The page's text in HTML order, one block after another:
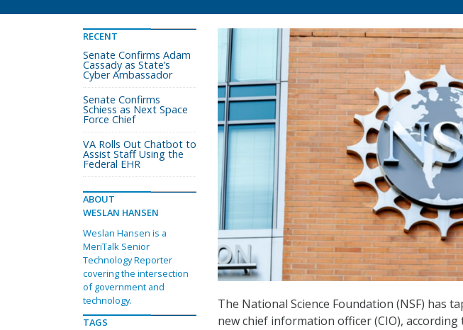
The National Science Foundation (NSF) has
new chief information officer (CIO), according
RECENT
Senate Confirms Adam
Cassady as State’s
Cyber Ambassador
Senate Confirms
Schiess as Next Space
Force Chief
VA Rolls Out Chatbot to
Assist Staff Using the
Federal EHR
ABOUT
WESLAN HANSEN
Weslan Hansen is a
MeriTalk Senior
Technology Reporter
covering the intersection
of government and
technology.
TAGS